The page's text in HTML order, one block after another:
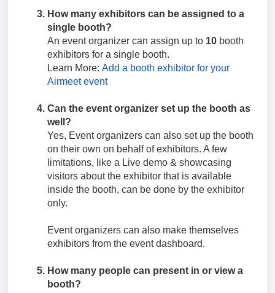
How many exhibitors can be assigned to a
single booth?
An event organizer can assign up to 10 booth
exhibitors for a single booth.
Learn More: Add a booth exhibitor for your
Airmeet event
Can the event organizer set up the booth as
well?
Yes, Event organizers can also set up the booth
on their own on behalf of exhibitors. A few
limitations, like a Live demo & showcasing
visitors about the exhibitor that is available
inside the booth, can be done by the exhibitor
only.
Event organizers can also make themselves
exhibitors from the event dashboard.
How many people can present in or view a
booth?